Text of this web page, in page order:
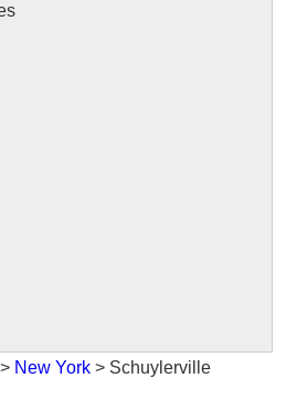
> New York > Schuylerville